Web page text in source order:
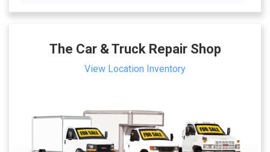
The Car & Truck Repair Shop
View Location Inventory